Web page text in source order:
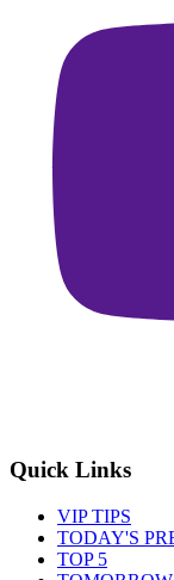
Quick Links
VIP TIPS
TODAY'S
TOP 5